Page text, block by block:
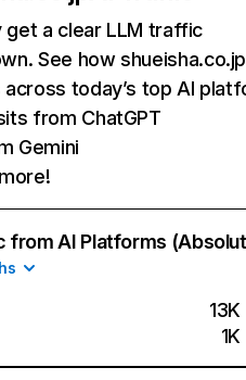
get a clear LLM traffic
See how shueisha.co.jp
across today’s top AI
from ChatGPT
Gemini
from AI Platforms
13K
1K